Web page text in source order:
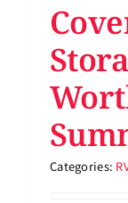
Categories: